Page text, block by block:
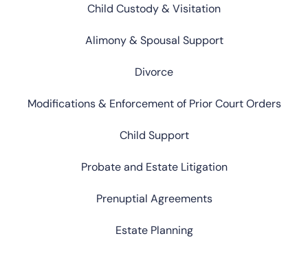
Child Custody & Visitation
Alimony & Spousal Support
Divorce
Modifications & Enforcement of Prior Court Orders
Child Support
Probate and Estate Litigation
Prenuptial Agreements
Estate Planning